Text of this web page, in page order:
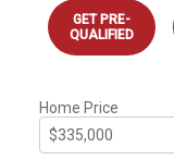
GET PRE-
QUALIFIED
Home Price